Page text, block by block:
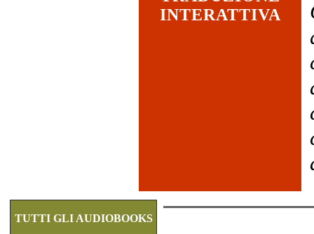
INTERATTIVA
TUTTI GLI AUDIOBOOKS